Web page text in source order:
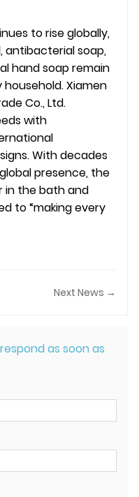
to rise globally,
antibacterial soap,
hand soap remain
Xiamen
Co., Ltd.
with
With decades
presence, the
in the bath and
to “making every
Next News →
as soon as